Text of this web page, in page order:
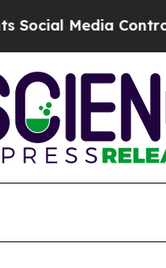
Media Controls for